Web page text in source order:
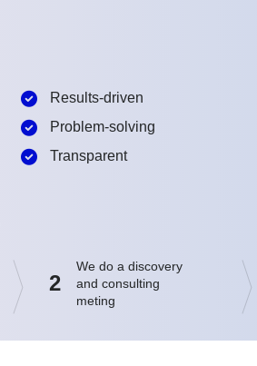
Results-driven
Problem-solving
Transparent
2
We do a discovery
and consulting
meting